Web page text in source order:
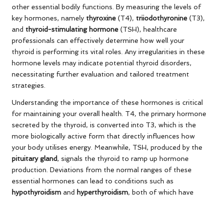
other essential bodily functions. By measuring the levels of
key hormones, namely thyroxine (T4), triiodothyronine (T3),
and thyroid-stimulating hormone (TSH), healthcare
professionals can effectively determine how well your
thyroid is performing its vital roles. Any irregularities in these
hormone levels may indicate potential thyroid disorders,
necessitating further evaluation and tailored treatment
strategies.
Understanding the importance of these hormones is critical
for maintaining your overall health. T4, the primary hormone
secreted by the thyroid, is converted into T3, which is the
more biologically active form that directly influences how
your body utilises energy. Meanwhile, TSH, produced by the
pituitary gland, signals the thyroid to ramp up hormone
production. Deviations from the normal ranges of these
essential hormones can lead to conditions such as
hypothyroidism and hyperthyroidism, both of which have